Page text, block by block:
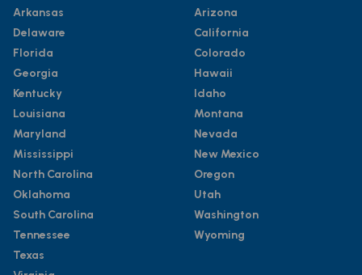
Arkansas
Delaware
Florida
Georgia
Kentucky
Louisiana
Maryland
Mississippi
North Carolina
Oklahoma
South Carolina
Tennessee
Texas
Arizona
California
Colorado
Hawaii
Idaho
Montana
Nevada
New Mexico
Oregon
Utah
Washington
Wyoming